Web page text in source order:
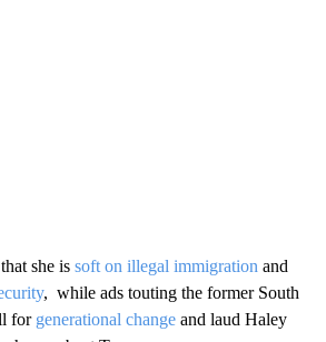
she is soft on illegal immigration and
, while ads touting the former South
for generational change and laud Haley